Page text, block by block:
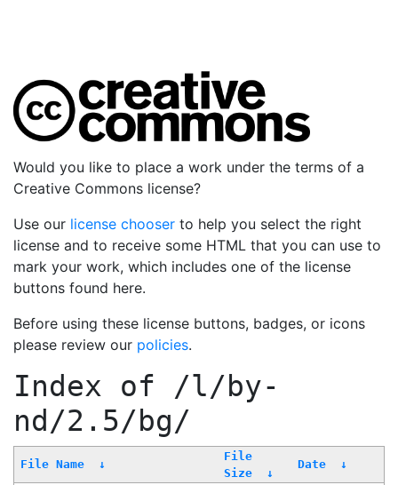
Would you like to place a work under the terms of a
Creative Commons license?
Use our license chooser to help you select the right
license and to receive some HTML that you can use to
mark your work, which includes one of the license
buttons found here.
Before using these license buttons, badges, or icons
please review our policies.
Index of /l/by-
nd/2.5/bg/
File Name ↓
File
Size
↓
Date ↓